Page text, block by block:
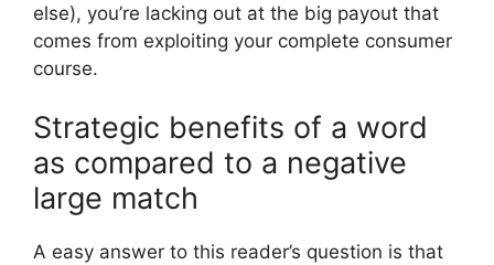
else), you’re lacking out at the big payout that
comes from exploiting your complete consumer
course.
Strategic benefits of a word
as compared to a negative
large match
A easy answer to this reader’s question is that